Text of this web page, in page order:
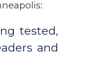
tested,
and